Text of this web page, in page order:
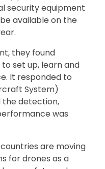
security equipment
available on the
they found
set up, learn and
It responded to
System)
detection,
was
are moving
for drones as a